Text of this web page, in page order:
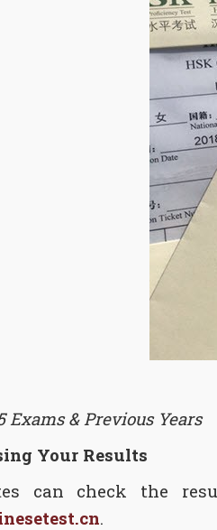
Exams & Previous Years
Your Results
can check the
.